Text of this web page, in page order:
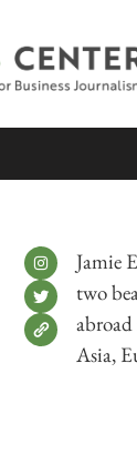
Jamie
two
Asia,